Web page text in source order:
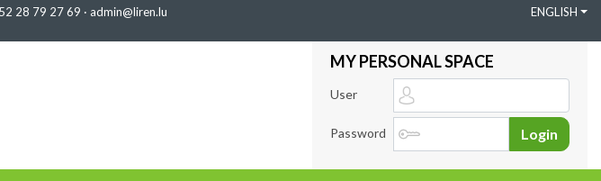
28 79 27 69 · admin@liren.lu
ENGLISH
MY PERSONAL SPACE
User
Password Login